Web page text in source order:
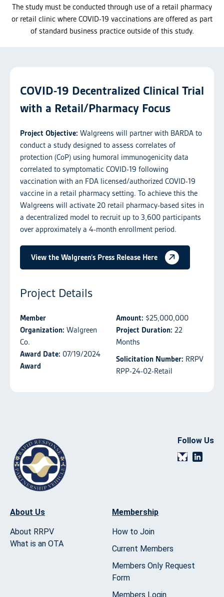
The study must be conducted through use of a retail pharmacy
or retail clinic where COVID-19 vaccinations are offered as part
of standard business practice outside of this study.
COVID-19 Decentralized Clinical Trial
with a Retail/Pharmacy Focus
Project Objective: Walgreens will partner with BARDA to
conduct a study designed to assess correlates of
protection (CoP) using humoral immunogenicity data
correlated to symptomatic COVID-19 following
vaccination with an FDA licensed/authorized COVID-19
vaccine in a retail pharmacy setting. To achieve this the
Walgreens will activate 20 retail pharmacy-based sites in
a decentralized model to recruit up to 3,600 participants
over approximately a 4-month enrollment period.
View the Walgreen’s Press Release Here
Project Details
Member
Organization: Walgreen
Co.
Award Date: 07/19/2024
Award
Amount: $25,000,000
Project Duration: 22
Months
Solicitation Number: RRPV
RPP-24-02-Retail
Follow Us
About Us
About RRPV
What is an OTA
Membership
How to Join
Current Members
Members Only Request
Form
Members Login